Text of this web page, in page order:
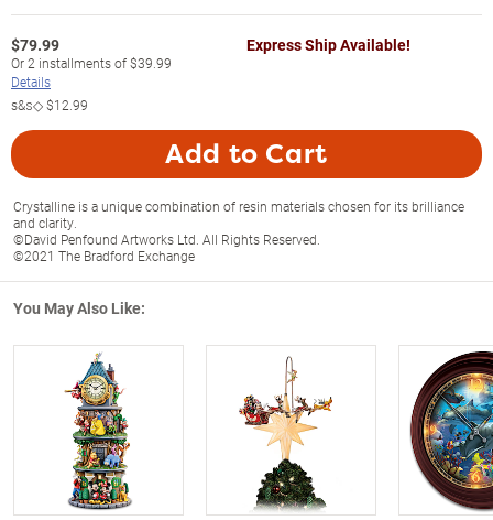
$79.99
Or2 installments of$39.99
Details
s&s◇$12.99
Express Ship Available!
Add to Cart
Crystalline is a unique combination of resin materials chosen for its brilliance
and clarity.
©David Penfound Artworks Ltd. All Rights Reserved.
©2021 The Bradford Exchange
You May Also Like: